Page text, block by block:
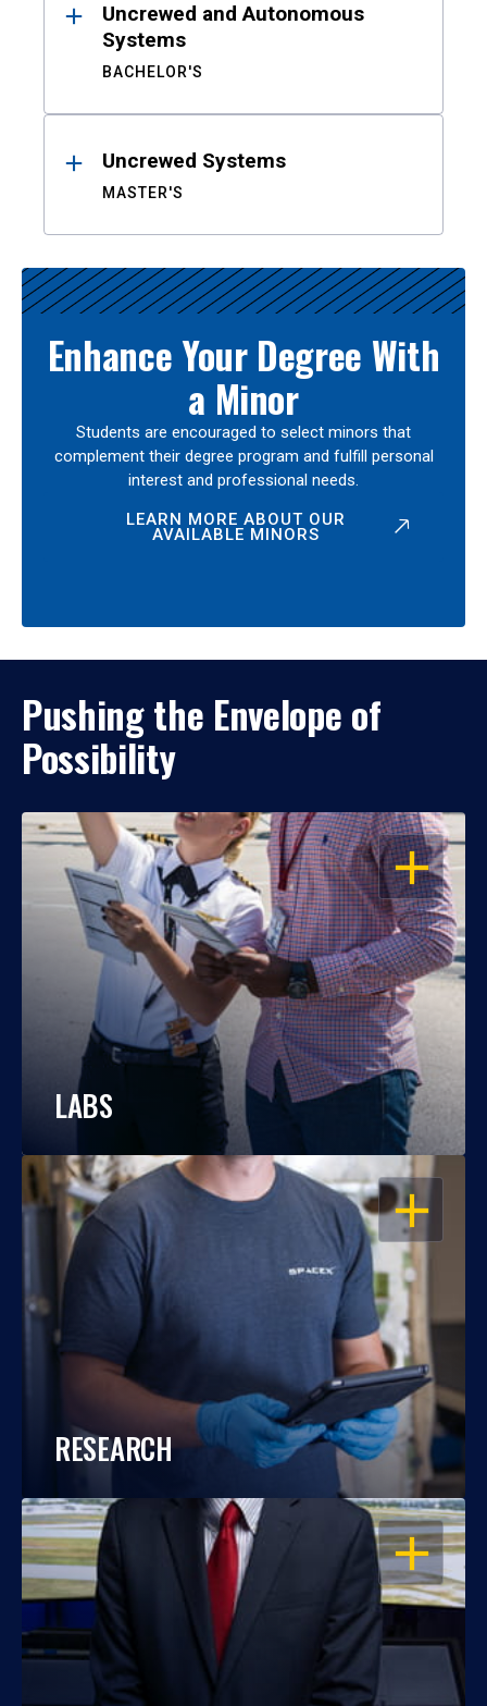
Uncrewed and Autonomous
Systems
BACHELOR'S
Uncrewed Systems
MASTER'S
Enhance Your Degree With
a Minor
Students are encouraged to select minors that
complement their degree program and fulfill personal
interest and professional needs.
LEARN MORE ABOUT OUR
AVAILABLE MINORS
Pushing the Envelope of
Possibility
OPEN
LABS
OPEN
RESEARCH
OPEN